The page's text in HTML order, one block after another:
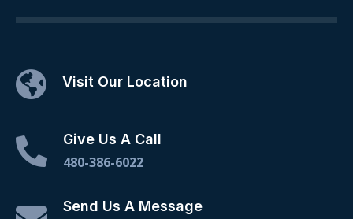
Visit Our Location
Give Us A Call
480-386-6022
Send Us A Message